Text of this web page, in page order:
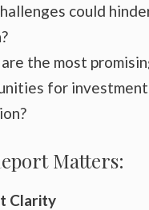
could
the most
for investment
Matters:
Clarity